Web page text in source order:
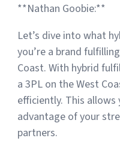
**Nathan Goobie:**
Let’s dive into what
you’re a brand
Coast. With hybrid
a 3PL on the West
efficiently. This
advantage of your
partners.